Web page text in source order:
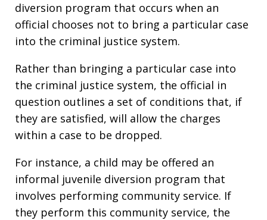
diversion program that occurs when an
official chooses not to bring a particular case
into the criminal justice system.
Rather than bringing a particular case into
the criminal justice system, the official in
question outlines a set of conditions that, if
they are satisfied, will allow the charges
within a case to be dropped.
For instance, a child may be offered an
informal juvenile diversion program that
involves performing community service. If
they perform this community service, the